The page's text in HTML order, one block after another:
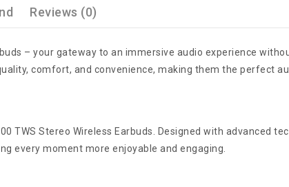
Reviews (0)
– your gateway to an immersive audio experience
comfort, and convenience, making them the perfect
TWS Stereo Wireless Earbuds. Designed with advanced
every moment more enjoyable and engaging.